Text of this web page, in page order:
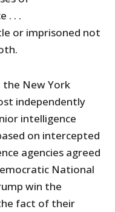
. . .
or imprisoned not
the New York
independently
intelligence
on intercepted
agencies agreed
National
win the
fact of their